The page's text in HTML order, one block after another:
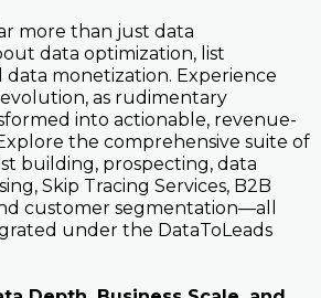
more than just data
data optimization, list
data monetization. Experience
as rudimentary
into actionable, revenue-
the comprehensive suite of
building, prospecting, data
Skip Tracing Services, B2B
customer segmentation—all
under the DataToLeads